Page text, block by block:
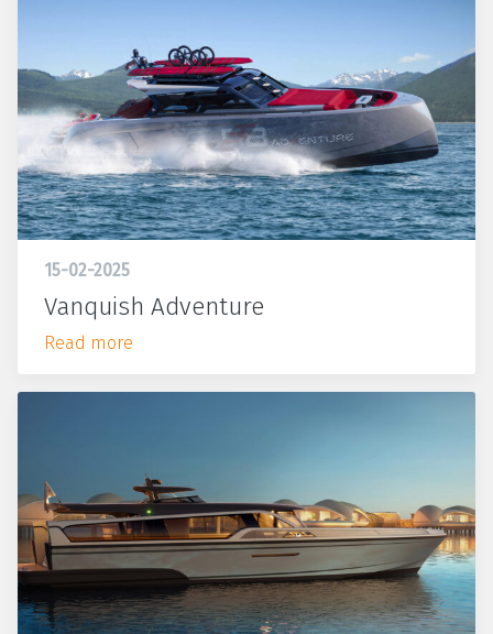
15-02-2025
Vanquish Adventure
Read more